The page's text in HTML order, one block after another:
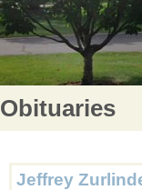
Obituaries
Jeffrey